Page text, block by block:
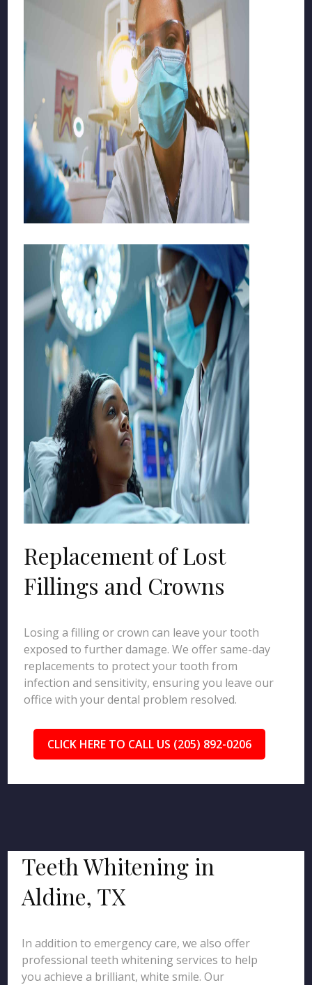
Replacement of Lost
Fillings and Crowns
Losing a filling or crown can leave your tooth
exposed to further damage. We offer same-day
replacements to protect your tooth from
infection and sensitivity, ensuring you leave our
office with your dental problem resolved.
CLICK HERE TO CALL US (205) 892-0206
Teeth Whitening in
Aldine, TX
In addition to emergency care, we also offer
professional teeth whitening services to help
you achieve a brilliant, white smile. Our